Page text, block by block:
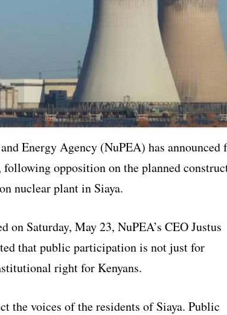
Energy Agency (NuPEA) has announced
following opposition on the planned
nuclear plant in Siaya.
on Saturday, May 23, NuPEA’s CEO Justus
that public participation is not just for
right for Kenyans.
the voices of the residents of Siaya. Public